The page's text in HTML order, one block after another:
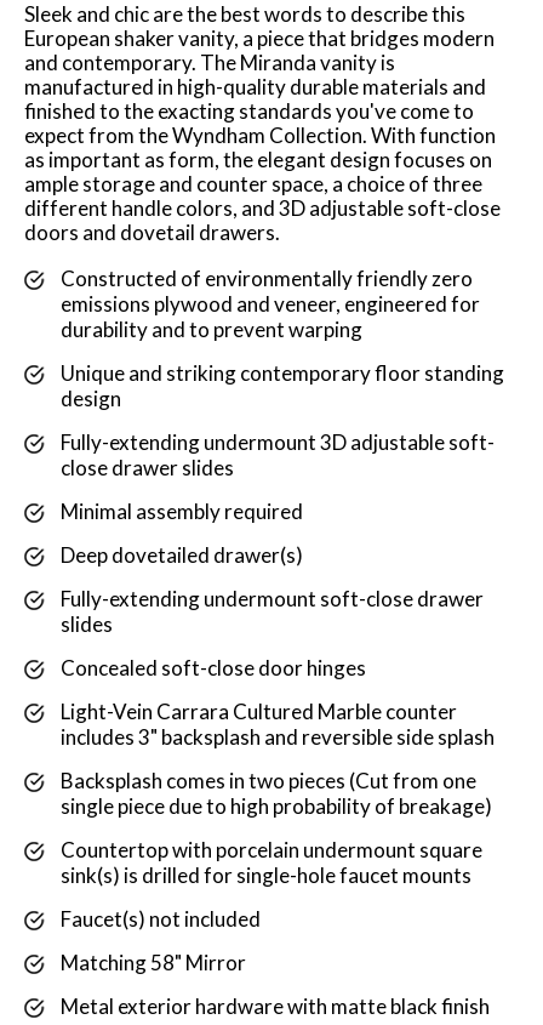
Sleek and chic are the best words to describe this
European shaker vanity, a piece that bridges modern
and contemporary. The Miranda vanity is
manufactured in high-quality durable materials and
finished to the exacting standards you've come to
expect from the Wyndham Collection. With function
as important as form, the elegant design focuses on
ample storage and counter space, a choice of three
different handle colors, and 3D adjustable soft-close
doors and dovetail drawers.
Constructed of environmentally friendly zero
emissions plywood and veneer, engineered for
durability and to prevent warping
Unique and striking contemporary floor standing
design
Fully-extending undermount 3D adjustable soft-
close drawer slides
Minimal assembly required
Deep dovetailed drawer(s)
Fully-extending undermount soft-close drawer
slides
Concealed soft-close door hinges
Light-Vein Carrara Cultured Marble counter
includes 3" backsplash and reversible side splash
Backsplash comes in two pieces (Cut from one
single piece due to high probability of breakage)
Countertop with porcelain undermount square
sink(s) is drilled for single-hole faucet mounts
Faucet(s) not included
Matching 58" Mirror
Metal exterior hardware with matte black finish